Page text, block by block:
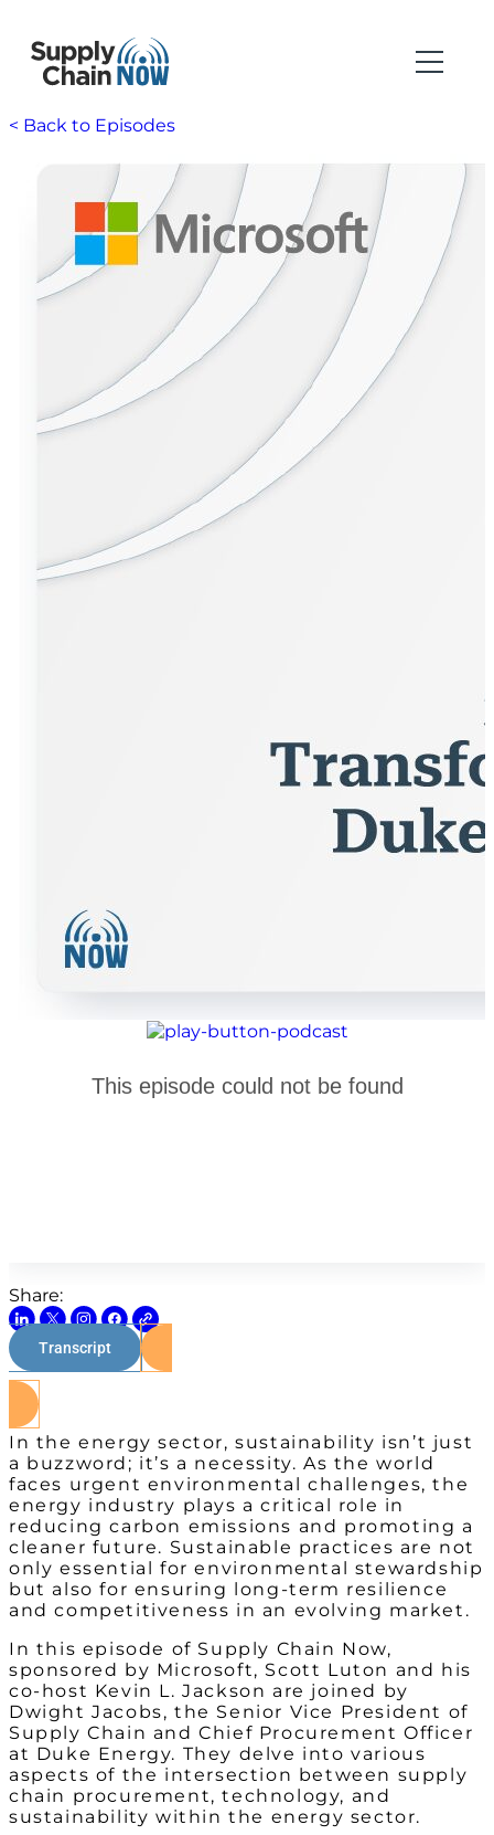
< Back to Episodes
Share:
Transcript
In the energy sector, sustainability isn’t just
a buzzword; it’s a necessity. As the world
faces urgent environmental challenges, the
energy industry plays a critical role in
reducing carbon emissions and promoting a
cleaner future. Sustainable practices are not
only essential for environmental stewardship
but also for ensuring long-term resilience
and competitiveness in an evolving market.
In this episode of Supply Chain Now,
sponsored by Microsoft, Scott Luton and his
co-host Kevin L. Jackson are joined by
Dwight Jacobs, the Senior Vice President of
Supply Chain and Chief Procurement Officer
at Duke Energy. They delve into various
aspects of the intersection between supply
chain procurement, technology, and
sustainability within the energy sector.